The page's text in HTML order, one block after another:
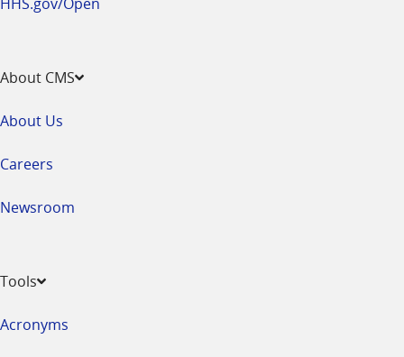
About CMS
About Us
Careers
Newsroom
Tools
Acronyms